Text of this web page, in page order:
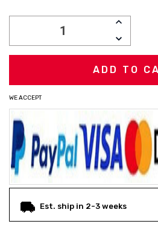
INCREASE
DECREASE
QUANTITY:
WE ACCEPT
Est. ship in 2-3 weeks